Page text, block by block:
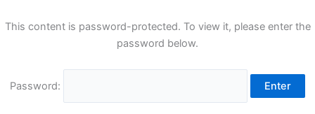
This content is password-protected. To view it, please enter the
password below.
Password: